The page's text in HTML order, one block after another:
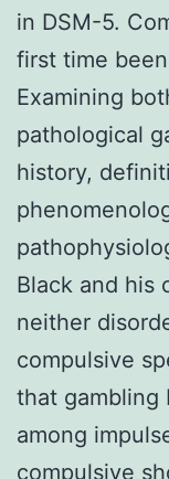
in DSM-5.
first time
Examining
pathological
history,
Black and his
neither
compulsive
that gambling
among
compulsive